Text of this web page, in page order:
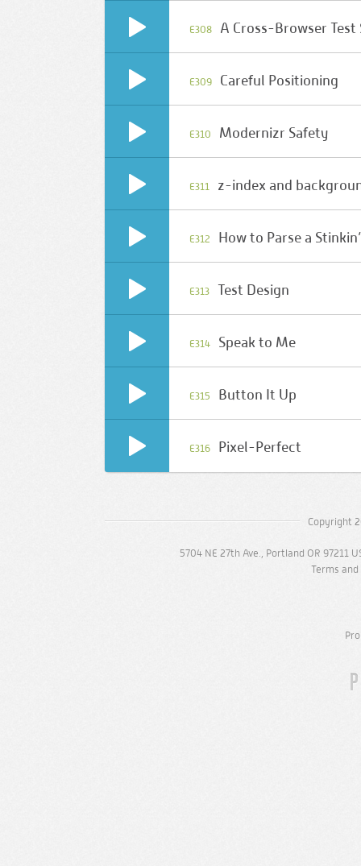
E308 A Cross-Browser Test
E309 Careful Positioning
E310 Modernizr Safety
E311 z-index and
E312 How to Parse a
E313 Test Design
E314 Speak to Me
E315 Button It Up
E316 Pixel-Perfect
Copyright
5704 NE 27th Ave., Portland OR 97211
Terms